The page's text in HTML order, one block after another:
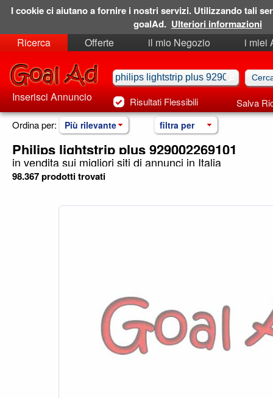
Ricerca Offerte il mio Negozio
i miei
Risultati Flessibili Salva
Inserisci Annuncio
Ordina per: Più rilevante filtra per
Philips lightstrip plus 929002269101
in vendita sui migliori siti di annunci in Italia
98.367 prodotti trovati
I cookie ci aiutano a fornire i nostri servizi. Utilizzando tali
goalAd. Ulteriori informazioni